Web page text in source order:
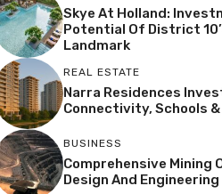
Skye At Holland:
Potential Of District
Landmark
REAL ESTATE
Narra Residences
Connectivity, Schools
BUSINESS
Comprehensive Mining
Design And